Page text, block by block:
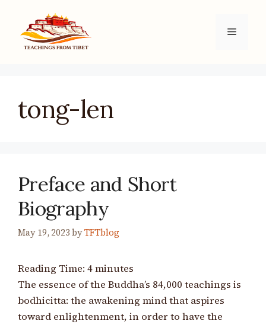
content
Menu
tong-len
Preface and Short
Biography
May 19, 2023 byTFTblog
Reading Time: 4minutes
The essence of the Buddha’s 84,000 teachings is
bodhicitta: the awakening mind that aspires
toward enlightenment, in order to have the